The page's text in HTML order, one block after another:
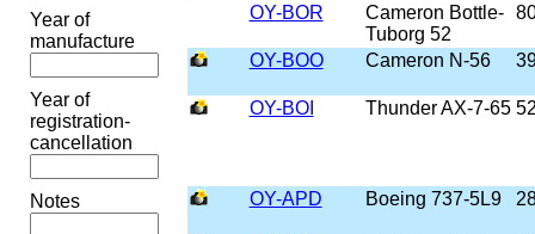
Year of
manufacture
Year of
registration-
cancellation
Notes
OY-BOR
Cameron Bottle-
Tuborg 52
OY-BOO Cameron N-56
OY-BOI Thunder AX-7-65
OY-APD Boeing 737-5L9